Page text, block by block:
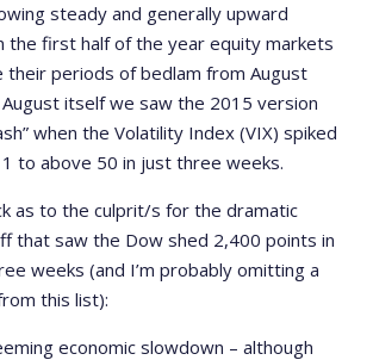
steady and generally upward
the first half of the year equity markets
their periods of bedlam from August
itself we saw the 2015 version
when the Volatility Index (VIX) spiked
to above 50 in just three weeks.
as to the culprit/s for the dramatic
that saw the Dow shed 2,400 points in
weeks (and I’m probably omitting a
this list):
economic slowdown – although